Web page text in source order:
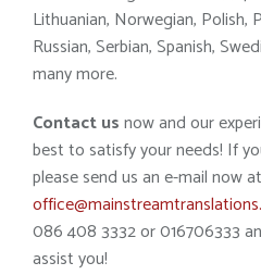
Lithuanian, Norwegian, Polish,
Russian, Serbian, Spanish,
many more.
Contact usnow and our
best to satisfy your needs! If
please send us an e-mail now
086 408 3332 or 016706333
assist you!